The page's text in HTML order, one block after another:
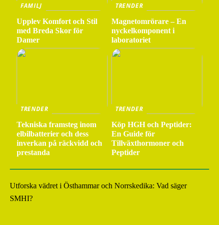
FAMILJ
Upplev Komfort och Stil
med Breda Skor för
Damer
TRENDER
Magnetomrörare – En
nyckelkomponent i
laboratoriet
TRENDER
Tekniska framsteg inom
elbilbatterier och dess
inverkan på räckvidd och
prestanda
TRENDER
Köp HGH och Peptider:
En Guide för
Tillväxthormoner och
Peptider
Utforska vädret i Östhammar och Norrskedika: Vad säger
SMHI?